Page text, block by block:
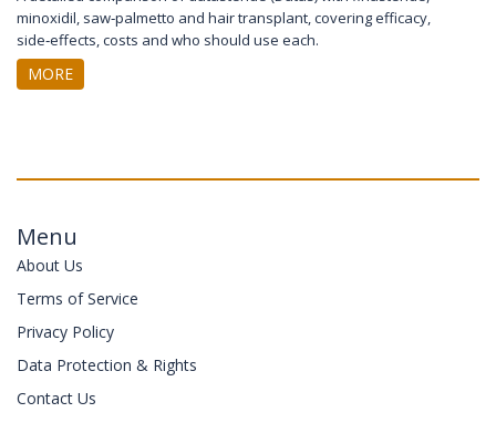
minoxidil, saw‑palmetto and hair transplant, covering efficacy,
side‑effects, costs and who should use each.
MORE
Menu
About Us
Terms of Service
Privacy Policy
Data Protection & Rights
Contact Us